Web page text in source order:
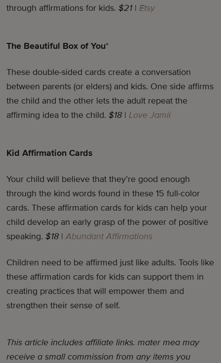
through affirmations for kids.$21| Etsy
The Beautiful Box of You*
These double-sided cards create a conversation
between parents (or elders) and kids. One side affirms
the child and the other lets the adult repeat the
affirming idea to the child.$18| Love Jamii
Kid Affirmation Cards
Your child will believe that they’re good enough
through the kind words found in these 15 full-color
cards. These affirmation cards for kids can help your
child develop an early grasp of the power of positive
speaking.$18| Abundant Affirmations
Children need to be affirmed just like adults. Tools like
these affirmation cards for kids can support them in
creating practices that will empower them and
strengthen their sense of self.
This article includes affiliate links. mater mea may
receive a small commission from any items you